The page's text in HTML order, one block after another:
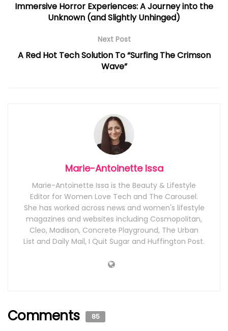
Immersive Horror Experiences: A Journey into the
Unknown (and Slightly Unhinged)
Next Post
A Red Hot Tech Solution To “Surfing The Crimson
Wave”
Marie-Antoinette Issa
Marie-Antoinette Issa is the Beauty & Lifestyle
Editor for Women Love Tech and The Carousel.
She has worked across news and women's lifestyle
magazines and websites including Cosmopolitan,
Cleo, Madison, Concrete Playground, The Urban
List and Daily Mail, I Quit Sugar and Huffington Post.
Comments 85